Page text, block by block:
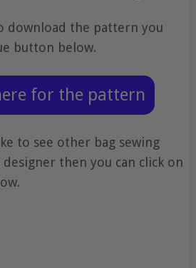
download the pattern you
button below.
for the pattern
to see other bag sewing
then you can click on